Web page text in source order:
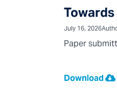
July 16, 2026
Paper
Download